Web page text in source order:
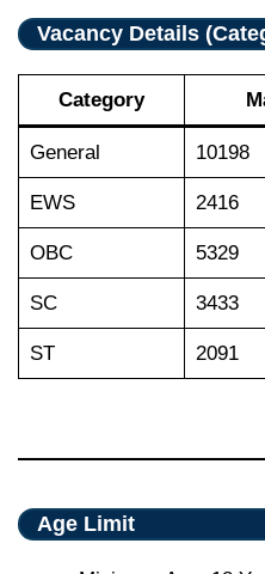
Vacancy Details
Category
General 10198
EWS 2416
OBC 5329
SC 3433
ST 2091
Age Limit